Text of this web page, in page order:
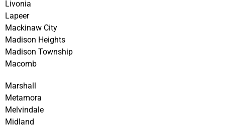
Livonia
Lapeer
Mackinaw City
Madison Heights
Madison Township
Macomb
Marshall
Metamora
Melvindale
Midland